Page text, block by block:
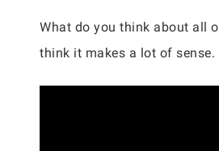
What do you think about all
think it makes a lot of sense.